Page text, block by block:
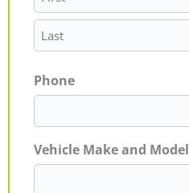
Phone
Vehicle Make and Model